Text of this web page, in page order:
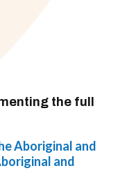
the full
Aboriginal and
and